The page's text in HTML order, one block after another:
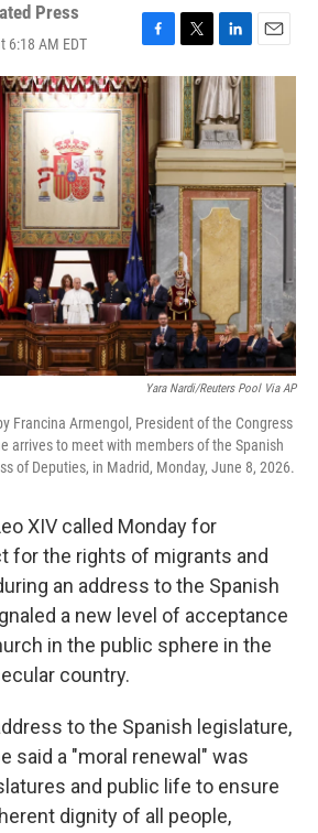
Press
6:18 AM EDT
F
a
c
e
b
o
k
T
w
i
t
t
e
r
L
i
n
k
e
d
I
n
E
m
Yara Nardi/Reuters Pool Via AP
Francina Armengol, President of the Congress
arrives to meet with members of the Spanish
of Deputies, in Madrid, Monday, June 8, 2026.
XIV called Monday for
for the rights of migrants and
an address to the Spanish
a new level of acceptance
in the public sphere in the
country.
to the Spanish legislature,
said a "moral renewal" was
and public life to ensure
dignity of all people,